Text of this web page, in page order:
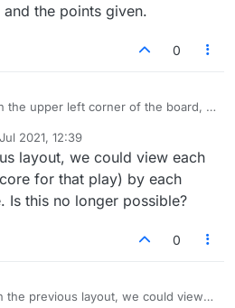
the points given.
0
the upper left corner of the board, it
2021, 12:39
layout, we could view each
for that play) by each
Is this no longer possible?
0